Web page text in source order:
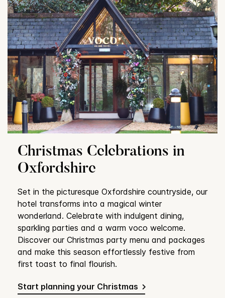
Christmas Celebrations in
Oxfordshire
Set in the picturesque Oxfordshire countryside, our
hotel transforms into a magical winter
wonderland. Celebrate with indulgent dining,
sparkling parties and a warm voco welcome.
Discover our Christmas party menu and packages
and make this season effortlessly festive from
first toast to final flourish.
Start planning your Christmas